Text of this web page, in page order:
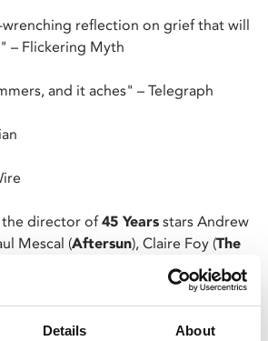
Details About
reflection on grief that will
– Flickering Myth
and it aches" – Telegraph
the director of45 Years stars Andrew
Mescal (Aftersun), Claire Foy (The
latest project, screenwriter Adam
his former childhood home where he